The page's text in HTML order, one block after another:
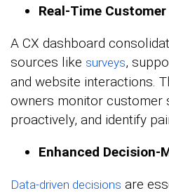
Real-Time
A CX dashboard
sources like surveys,
and website interactions.
owners monitor customer
proactively, and identify
Enhanced Decision-
Data-driven decisions are